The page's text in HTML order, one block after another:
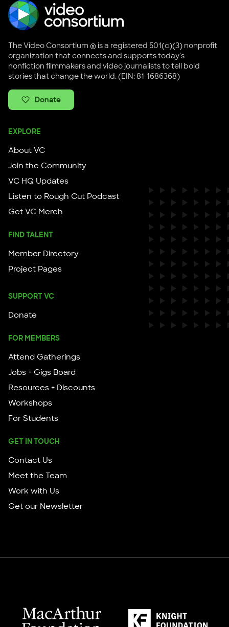
The Video Consortium ® is a registered 501(c)(3) nonprofit
organization that connects and supports today's
nonfiction filmmakers and video journalists to tell bold
stories that change the world. (EIN: 81-1686368)
Donate
EXPLORE
About VC
Join the Community
VC HQ Updates
Listen to Rough Cut Podcast
Get VC Merch
FIND TALENT
Member Directory
Project Pages
SUPPORT VC
Donate
FOR MEMBERS
Attend Gatherings
Jobs + Gigs Board
Resources + Discounts
Workshops
For Students
GET IN TOUCH
Contact Us
Meet the Team
Work with Us
Get our Newsletter